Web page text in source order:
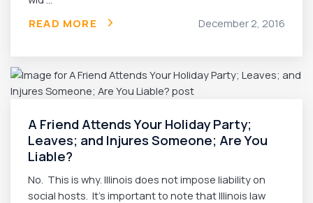
READ MORE
December 2, 2016
A Friend Attends Your Holiday Party;
Leaves; and Injures Someone; Are You
Liable?
No. This is why. Illinois does not impose liability on
social hosts. It’s important to note that Illinois law